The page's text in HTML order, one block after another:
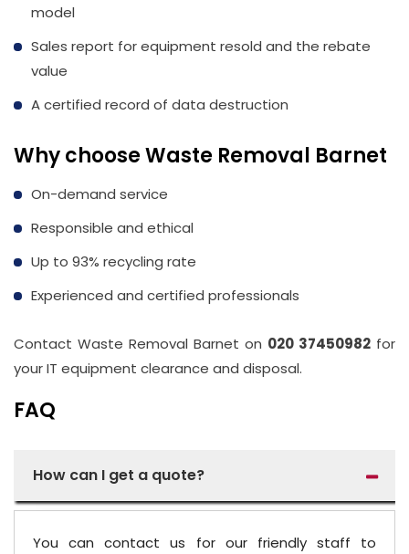
model
Sales report for equipment resold and the rebate
value
A certified record of data destruction
Why choose Waste Removal Barnet
On-demand service
Responsible and ethical
Up to 93% recycling rate
Experienced and certified professionals
Contact Waste Removal Barnet on 020 37450982 for
your IT equipment clearance and disposal.
FAQ
How can I get a quote?
You can contact us for our friendly staff to